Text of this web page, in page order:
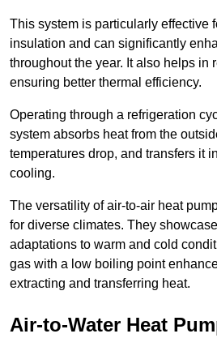
This system is particularly effective
insulation and can significantly
throughout the year. It also helps in
ensuring better thermal efficiency.
Operating through a refrigeration
system absorbs heat from the
temperatures drop, and transfers it
cooling.
The versatility of air-to-air heat
for diverse climates. They
adaptations to warm and cold
gas with a low boiling point
extracting and transferring heat.
Air-to-Water Heat